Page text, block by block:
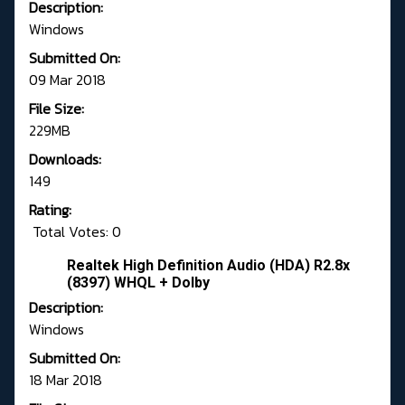
Description:
Windows
Submitted On:
09 Mar 2018
File Size:
229MB
Downloads:
149
Rating:
Total Votes: 0
Realtek High Definition Audio (HDA) R2.8x
(8397) WHQL + Dolby
Description:
Windows
Submitted On:
18 Mar 2018